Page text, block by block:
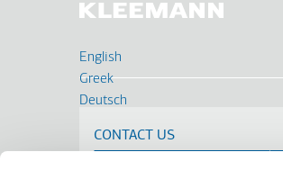
English
Greek
Deutsch
Russian
CONTACT US